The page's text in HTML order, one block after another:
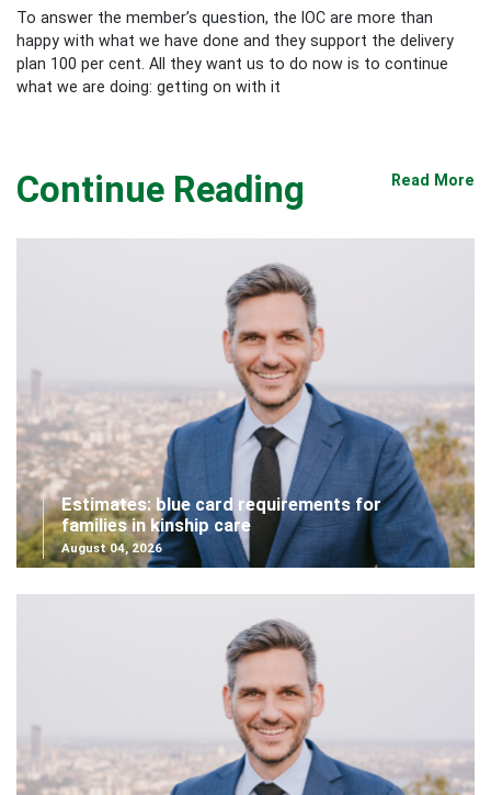
To answer the member’s question, the IOC are more than
happy with what we have done and they support the delivery
plan 100 per cent. All they want us to do now is to continue
what we are doing: getting on with it
Continue Reading Read More
Estimates: blue card requirements for
families in kinship care
August 04, 2026